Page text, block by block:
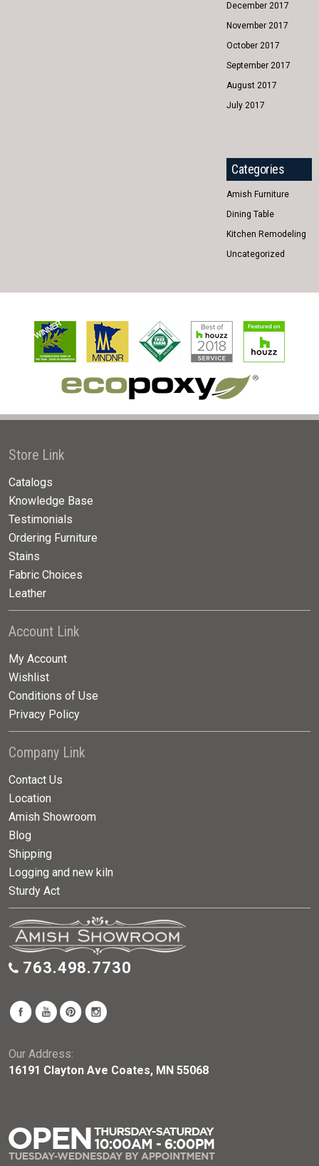
December 2017
November 2017
October 2017
September 2017
August 2017
July 2017
Categories
Amish Furniture
Dining Table
Kitchen Remodeling
Uncategorized
Store Link
Catalogs
Knowledge Base
Testimonials
Ordering Furniture
Stains
Fabric Choices
Leather
Account Link
My Account
Wishlist
Conditions of Use
Privacy Policy
Company Link
Contact Us
Location
Amish Showroom
Blog
Shipping
Logging and new kiln
Sturdy Act
763.498.7730
Our Address:
16191 Clayton Ave Coates, MN 55068